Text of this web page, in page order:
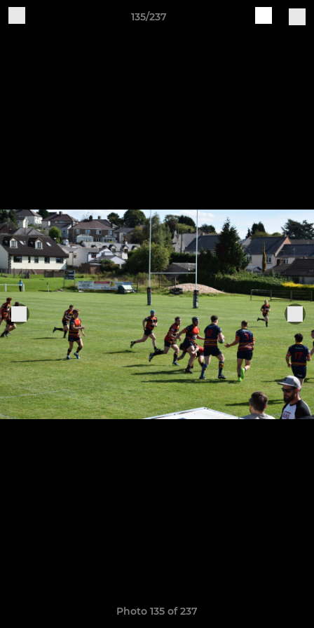
135/237
Photo 135 of 237